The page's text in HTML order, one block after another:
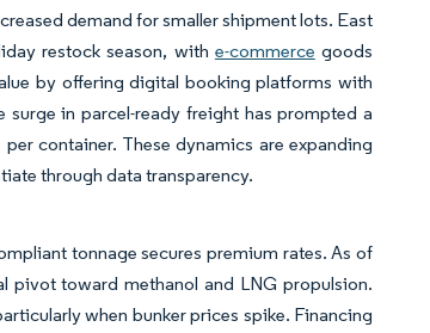
demand for smaller shipment lots. East
restock season, with e-commerce goods
by offering digital booking platforms with
in parcel-ready freight has prompted a
container. These dynamics are expanding
through data transparency.
tonnage secures premium rates. As of
pivot toward methanol and LNG propulsion.
when bunker prices spike. Financing